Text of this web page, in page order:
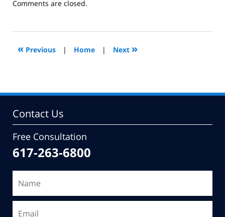
Updated:
2013
12:14
Comments are closed.
« Previous | Home | Next »
Contact Us
Free Consultation
617-263-6800